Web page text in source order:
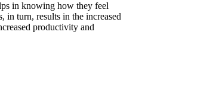
in knowing how they feel
in turn, results in the increased
productivity and